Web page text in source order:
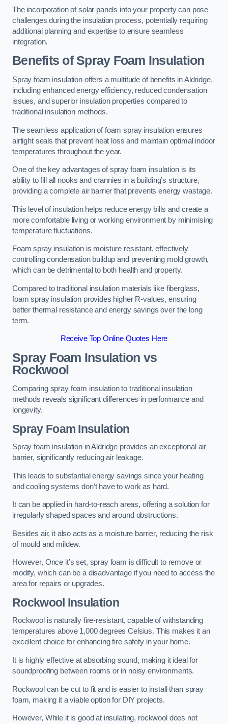
The incorporation of solar panels into your property can pose
challenges during the insulation process, potentially requiring
additional planning and expertise to ensure seamless
integration.
Benefits of Spray Foam Insulation
Spray foam insulation offers a multitude of benefits in Aldridge,
including enhanced energy efficiency, reduced condensation
issues, and superior insulation properties compared to
traditional insulation methods.
The seamless application of foam spray insulation ensures
airtight seals that prevent heat loss and maintain optimal indoor
temperatures throughout the year.
One of the key advantages of spray foam insulation is its
ability to fill all nooks and crannies in a building’s structure,
providing a complete air barrier that prevents energy wastage.
This level of insulation helps reduce energy bills and create a
more comfortable living or working environment by minimising
temperature fluctuations.
Foam spray insulation is moisture resistant, effectively
controlling condensation buildup and preventing mold growth,
which can be detrimental to both health and property.
Compared to traditional insulation materials like fiberglass,
foam spray insulation provides higher R-values, ensuring
better thermal resistance and energy savings over the long
term.
Receive Top Online Quotes Here
Spray Foam Insulation vs
Rockwool
Comparing spray foam insulation to traditional insulation
methods reveals significant differences in performance and
longevity.
Spray Foam Insulation
Spray foam insulation in Aldridge provides an exceptional air
barrier, significantly reducing air leakage.
This leads to substantial energy savings since your heating
and cooling systems don’t have to work as hard.
It can be applied in hard-to-reach areas, offering a solution for
irregularly shaped spaces and around obstructions.
Besides air, it also acts as a moisture barrier, reducing the risk
of mould and mildew.
However, Once it’s set, spray foam is difficult to remove or
modify, which can be a disadvantage if you need to access the
area for repairs or upgrades.
Rockwool Insulation
Rockwool is naturally fire-resistant, capable of withstanding
temperatures above 1,000 degrees Celsius. This makes it an
excellent choice for enhancing fire safety in your home.
It is highly effective at absorbing sound, making it ideal for
soundproofing between rooms or in noisy environments.
Rockwool can be cut to fit and is easier to install than spray
foam, making it a viable option for DIY projects.
However, While it is good at insulating, rockwool does not